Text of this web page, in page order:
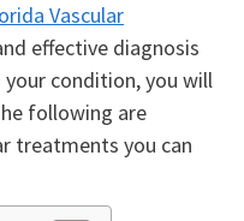
Vascular
effective diagnosis
condition, you will
following are
treatments you can